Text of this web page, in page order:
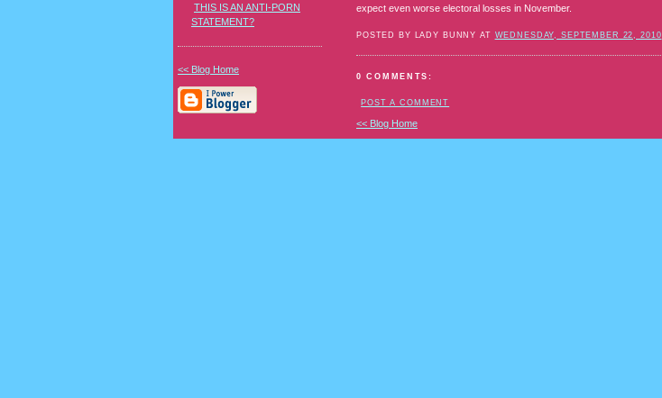
expect even worse electoral losses in November.
POSTED BY LADY BUNNY AT WEDNESDAY, SEPTEMBER 22, 2010
0 COMMENTS:
POST A COMMENT
<< Blog Home
THIS IS AN ANTI-PORN
STATEMENT?
<< Blog Home